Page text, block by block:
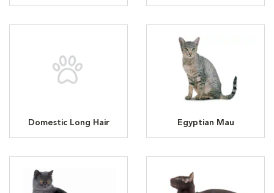
Domestic Long Hair Egyptian Mau